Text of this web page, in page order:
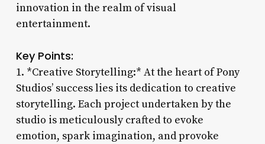
innovation in the realm of visual
entertainment.
Key Points:
1. *Creative Storytelling:* At the heart of Pony
Studios’ success lies its dedication to creative
storytelling. Each project undertaken by the
studio is meticulously crafted to evoke
emotion, spark imagination, and provoke